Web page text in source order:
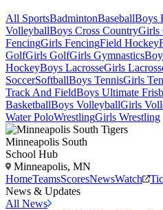
All SportsBadmintonBaseballBoys
VolleyballBoys Cross CountryGirls
FencingGirls FencingField Hockey
GolfGirls GolfGirls Gymnastics
HockeyBoys LacrosseGirls
SoccerSoftballBoys TennisGirls
Track And FieldBoys Ultimate
BasketballBoys VolleyballGirls
Water PoloWrestlingGirls Wrestling
Minneapolis South
School Hub
Minneapolis, MN
HomeTeamsScoresNewsWatch
News & Updates
All News